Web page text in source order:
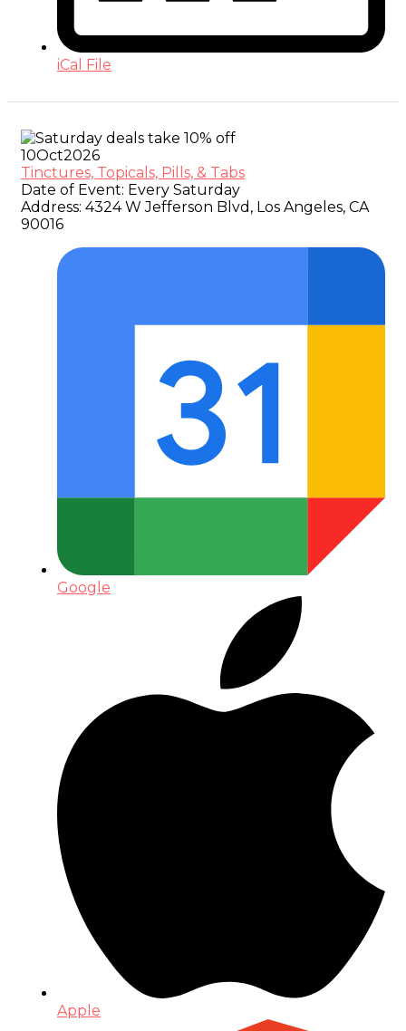
iCal File
10Oct2026
Tinctures, Topicals, Pills, & Tabs
Date of Event: Every Saturday
Address: 4324 W Jefferson Blvd, Los Angeles, CA
90016
Google
Apple